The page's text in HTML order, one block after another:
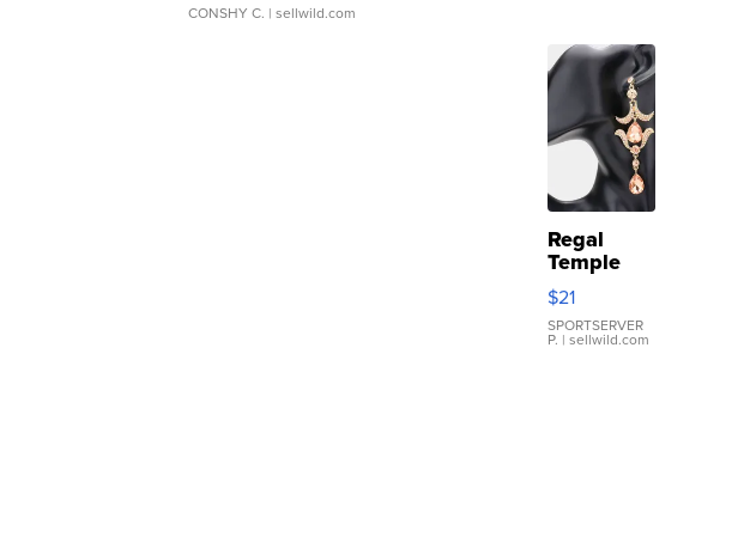
CONSHY C. | sellwild.com
Regal
Temple
Droplet
Earrings
$21
SPORTSERVER
P. | sellwild.com